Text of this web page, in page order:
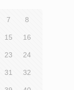
7 8
15 16
23 24
31 32